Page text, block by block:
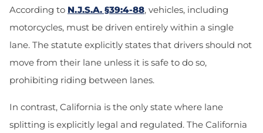
According to N.J.S.A. §39:4-88, vehicles, including
motorcycles, must be driven entirely within a single
lane. The statute explicitly states that drivers should not
move from their lane unless it is safe to do so,
prohibiting riding between lanes.
In contrast, California is the only state where lane
splitting is explicitly legal and regulated. The California